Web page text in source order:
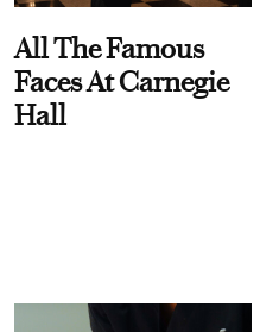
All The Famous
Faces At Carnegie
Hall